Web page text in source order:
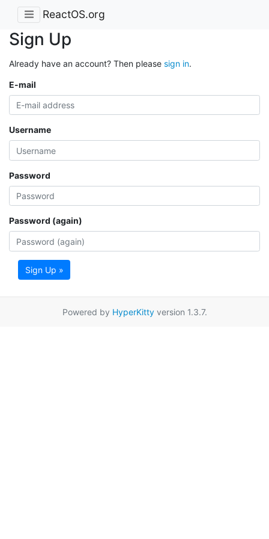
ReactOS.org
Sign Up
Already have an account? Then please sign in.
E-mail
Username
Password
Password (again)
Sign Up »
Powered by HyperKittyversion 1.3.7.